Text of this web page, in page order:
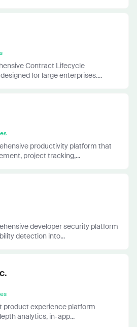
Contract Lifecycle
for large enterprises....
productivity platform that
project tracking,...
developer security platform
detection into...
product experience platform
analytics, in-app...